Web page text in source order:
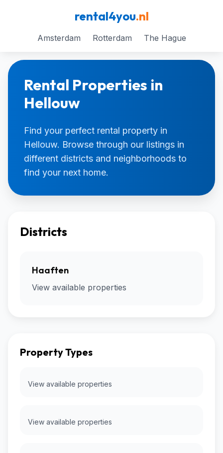
rental4you.nl
Amsterdam Rotterdam The Hague
Rental Properties in
Hellouw
Find your perfect rental property in
Hellouw. Browse through our listings in
different districts and neighborhoods to
find your next home.
Districts
Haaften
View available properties
Property Types
View available properties
View available properties